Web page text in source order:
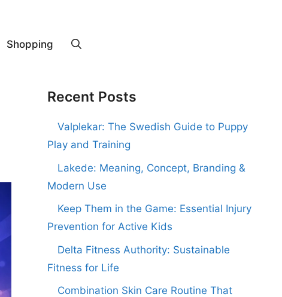
Shopping
Recent Posts
Valplekar: The Swedish Guide to Puppy
Play and Training
Lakede: Meaning, Concept, Branding &
Modern Use
Keep Them in the Game: Essential Injury
Prevention for Active Kids
Delta Fitness Authority: Sustainable
Fitness for Life
Combination Skin Care Routine That